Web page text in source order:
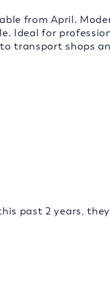
from April.
Ideal for
transport shops
past 2 years,